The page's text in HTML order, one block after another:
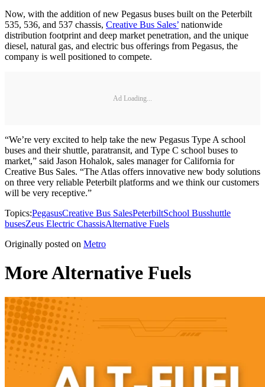
Now, with the addition of new Pegasus buses built on the Peterbilt
535, 536, and 537 chassis, Creative Bus Sales’ nationwide
distribution footprint and deep market penetration, and the unique
diesel, natural gas, and electric bus offerings from Pegasus, the
company is well positioned to compete.
Ad Loading...
“We’re very excited to help take the new Pegasus Type A school
buses and their shuttle, paratransit, and Type C school buses to
market,” said Jason Hohalok, sales manager for California for
Creative Bus Sales. “The Atlas offers innovative new body solutions
on three very reliable Peterbilt platforms and we think our customers
will be very receptive.”
Topics:PegasusCreative Bus SalesPeterbiltSchool Busshuttle
busesZeus Electric ChassisAlternative Fuels
Originally posted on Metro
More Alternative Fuels